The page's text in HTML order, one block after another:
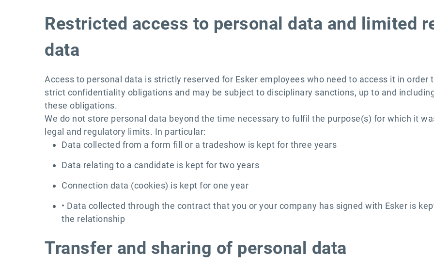
Restricted access to personal data and limited
data
Access to personal data is strictly reserved for Esker employees who need to access it in
strict confidentiality obligations and may be subject to disciplinary sanctions, up to and
these obligations.
We do not store personal data beyond the time necessary to fulfil the purpose(s) for which it
legal and regulatory limits. In particular:
Data collected from a form fill or a tradeshow is kept for three years
Data relating to a candidate is kept for two years
Connection data (cookies) is kept for one year
• Data collected through the contract that you or your company has signed with Esker is
the relationship
Transfer and sharing of personal data